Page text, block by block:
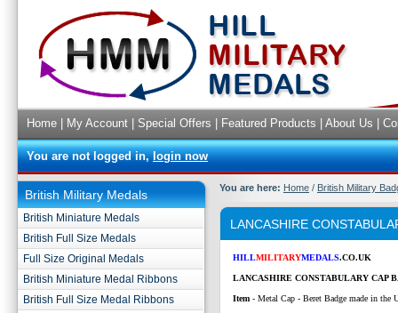
Home My Account Special Offers Featured Products About Us
You are not logged in,login now
British Military Medals
British Miniature Medals
British Full Size Medals
Full Size Original Medals
British Miniature Medal Ribbons
British Full Size Medal Ribbons
You are here: Home / British Military
LANCASHIRE
HILLMILITARYMEDALS.CO.UK
LANCASHIRE CONSTABULARY CAP
Item - Metal Cap - Beret Badge made in the